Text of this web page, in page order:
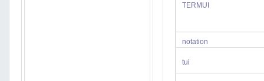
TERMUI
notation
tui